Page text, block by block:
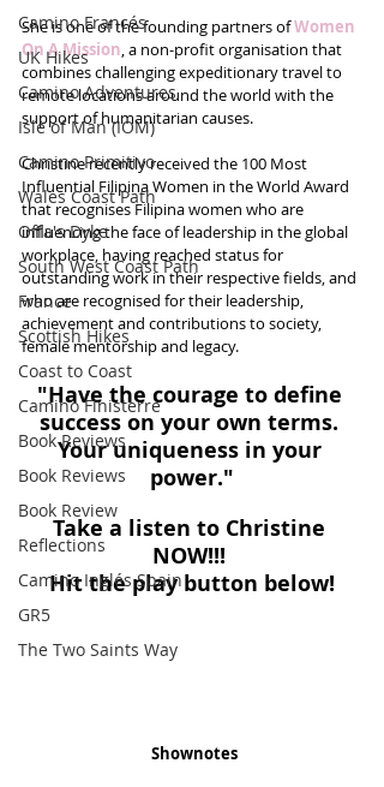
Camino Francés
UK Hikes
Camino Adventures
Isle of Man (IOM)
Camino Primitivo
Wales Coast Path
Offa's Dyke
South West Coast Path
France
Scottish Hikes
Coast to Coast
Camino Finisterre
Book Reviews
Book Reviews
Book Review
Reflections
Camino Inglés Spain
GR5
The Two Saints Way
She is one of the founding partners of Women
On A Mission, a non-profit organisation that
combines challenging expeditionary travel to
remote locations around the world with the
support of humanitarian causes.
Christine recently received the 100 Most
Influential Filipina Women in the World Award
that recognises Filipina women who are
influencing the face of leadership in the global
workplace, having reached status for
outstanding work in their respective fields, and
who are recognised for their leadership,
achievement and contributions to society,
female mentorship and legacy.
"Have the courage to define
success on your own terms.
Your uniqueness in your
power."
Take a listen to Christine
NOW!!!
Hit the play button below!
Shownotes